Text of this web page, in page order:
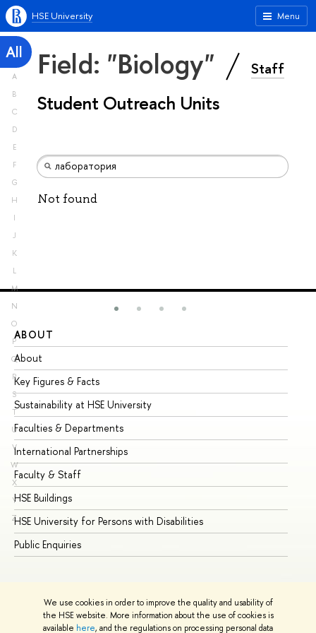
We use cookies in order to improve the quality and usability of
the HSE website. More information about the use of cookies is
available here, and the regulations on processing personal data
Menu
HSE University
All
A
B
C
D
E
F
G
H
I
J
K
L
M
N
O
P
Q
R
S
T
U
V
W
X
Y
Z
Field: "Biology" Staff
Student Outreach Units
Not found
ABOUT
About
Key Figures & Facts
Sustainability at HSE University
Faculties & Departments
International Partnerships
Faculty & Staff
HSE Buildings
HSE University for Persons with Disabilities
Public Enquiries